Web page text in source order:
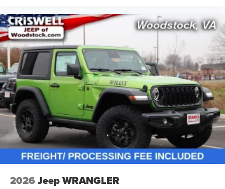
2026 Jeep WRANGLER